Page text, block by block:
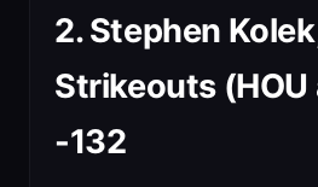
2. Stephen
Strikeouts (HOU
-132